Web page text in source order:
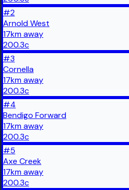
#2
Arnold West
17kmaway
200.3c
#3
Cornella
17kmaway
200.3c
#4
Bendigo Forward
17kmaway
200.3c
#5
Axe Creek
17kmaway
200.3c